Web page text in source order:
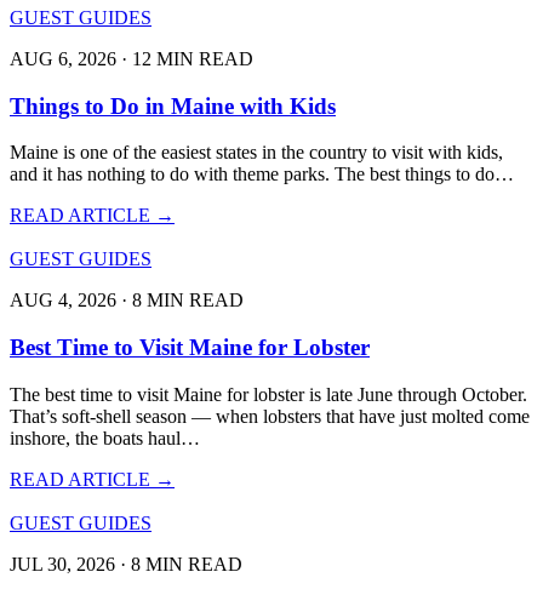
GUEST GUIDES
AUG 6, 2026 · 12 MIN READ
Things to Do in Maine with Kids
Maine is one of the easiest states in the country to visit with kids,
and it has nothing to do with theme parks. The best things to do…
READ ARTICLE →
GUEST GUIDES
AUG 4, 2026 · 8 MIN READ
Best Time to Visit Maine for Lobster
The best time to visit Maine for lobster is late June through October.
That’s soft-shell season — when lobsters that have just molted come
inshore, the boats haul…
READ ARTICLE →
GUEST GUIDES
JUL 30, 2026 · 8 MIN READ